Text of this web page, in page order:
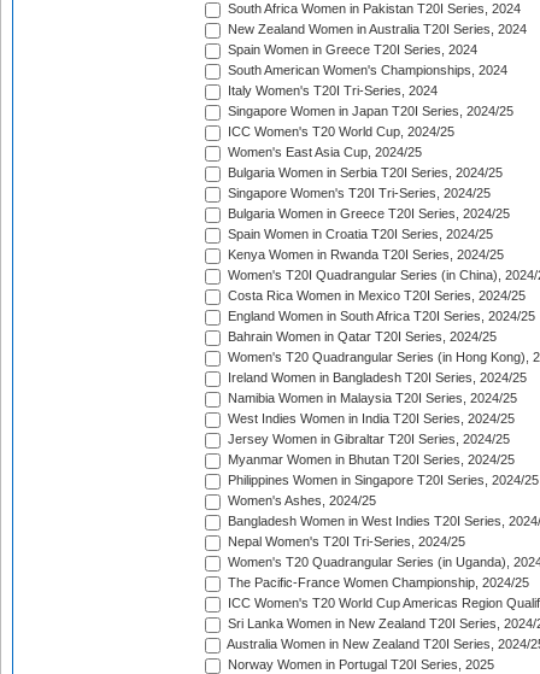
South Africa Women in Pakistan T20I Series, 2024
New Zealand Women in Australia T20I Series, 2024
Spain Women in Greece T20I Series, 2024
South American Women's Championships, 2024
Italy Women's T20I Tri-Series, 2024
Singapore Women in Japan T20I Series, 2024/25
ICC Women's T20 World Cup, 2024/25
Women's East Asia Cup, 2024/25
Bulgaria Women in Serbia T20I Series, 2024/25
Singapore Women's T20I Tri-Series, 2024/25
Bulgaria Women in Greece T20I Series, 2024/25
Spain Women in Croatia T20I Series, 2024/25
Kenya Women in Rwanda T20I Series, 2024/25
Women's T20I Quadrangular Series (in China), 2024/
Costa Rica Women in Mexico T20I Series, 2024/25
England Women in South Africa T20I Series, 2024/25
Bahrain Women in Qatar T20I Series, 2024/25
Women's T20 Quadrangular Series (in Hong Kong),
Ireland Women in Bangladesh T20I Series, 2024/25
Namibia Women in Malaysia T20I Series, 2024/25
West Indies Women in India T20I Series, 2024/25
Jersey Women in Gibraltar T20I Series, 2024/25
Myanmar Women in Bhutan T20I Series, 2024/25
Philippines Women in Singapore T20I Series, 2024/25
Women's Ashes, 2024/25
Bangladesh Women in West Indies T20I Series,
Nepal Women's T20I Tri-Series, 2024/25
Women's T20 Quadrangular Series (in Uganda),
The Pacific-France Women Championship, 2024/25
ICC Women's T20 World Cup Americas Region
Sri Lanka Women in New Zealand T20I Series, 2024/
Australia Women in New Zealand T20I Series, 2024/
Norway Women in Portugal T20I Series, 2025